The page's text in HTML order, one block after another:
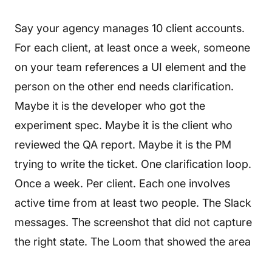
Say your agency manages 10 client accounts.
For each client, at least once a week, someone
on your team references a UI element and the
person on the other end needs clarification.
Maybe it is the developer who got the
experiment spec. Maybe it is the client who
reviewed the QA report. Maybe it is the PM
trying to write the ticket. One clarification loop.
Once a week. Per client. Each one involves
active time from at least two people. The Slack
messages. The screenshot that did not capture
the right state. The Loom that showed the area